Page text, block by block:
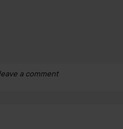
a comment